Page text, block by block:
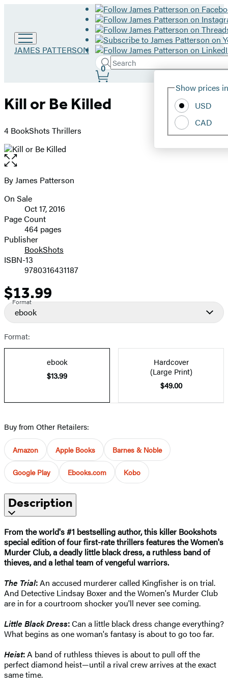
Go
JAMES PATTERSON
Search
Search
Hachette
Submit
Site
Show prices
USD
CAD
0
Kill or Be Killed
4 BookShots Thrillers
Open
the
full-
image
Contributors
By James Patterson
Formats
and
Prices
On Sale
Oct 17, 2016
Page Count
464 pages
Publisher
BookShots
ISBN-13
9780316431187
Price
$13.99
Format
ebook
Format:
ebook
$13.99
Hardcover
(Large Print)
$49.00
Buy from Other Retailers:
Amazon Apple Books Barnes & Noble
Google Play Ebooks.com Kobo
Description
From the world's #1 bestselling author,this killer Bookshots
special edition of four first-rate thrillers features the Women's
Murder Club, a deadly little black dress, a ruthless band of
thieves, and a lethal team of vengeful warriors.
The Trial:An accused murderer called Kingfisher is on trial.
And Detective Lindsay Boxer and the Women's Murder Club
are in for a courtroom shocker you'll never see coming.
Little Black Dress:Can a little black dress change everything?
What begins as one woman's fantasy is about to go too far.
Heist:A band of ruthless thieves is about to pull off the
perfect diamond heist—until a rival crew arrives at the exact
same time.